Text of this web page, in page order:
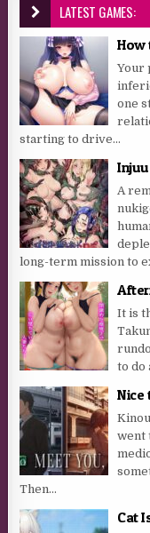
LATEST GAMES:
How
Your
one
starting to drive...
Injuu
A
long-term mission to
It is
to do
Nice
went
Then...
Cat